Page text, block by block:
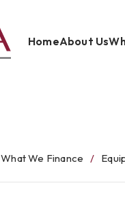
HomeAbout Us
What We Finance